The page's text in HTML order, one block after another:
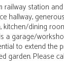
station
hallway,
dining
a garage/
to extend the
garden. Please